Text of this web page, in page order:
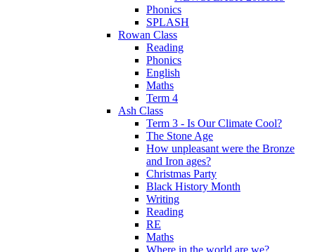
Phonics
SPLASH
Rowan Class
Reading
Phonics
English
Maths
Term 4
Ash Class
Term 3 - Is Our Climate Cool?
The Stone Age
How unpleasant were the Bronze
and Iron ages?
Christmas Party
Black History Month
Writing
Reading
RE
Maths